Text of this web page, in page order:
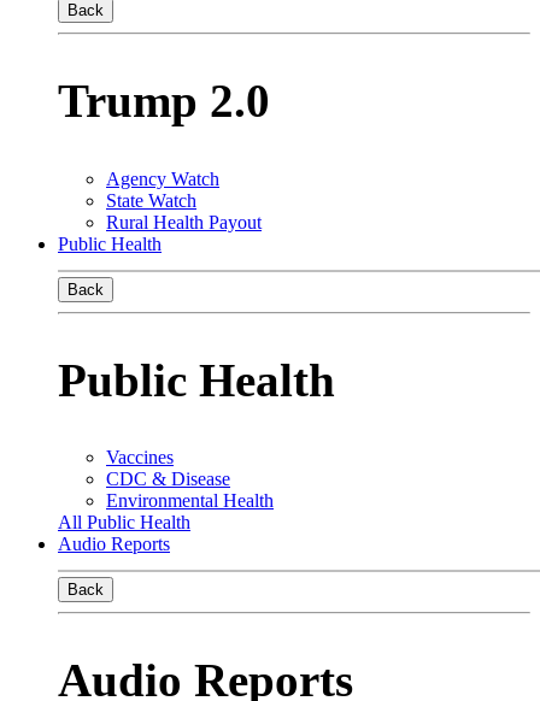
Back
Trump 2.0
Agency Watch
State Watch
Rural Health Payout
Public Health
Back
Public Health
Vaccines
CDC & Disease
Environmental Health
All Public Health
Audio Reports
Back
Audio Reports